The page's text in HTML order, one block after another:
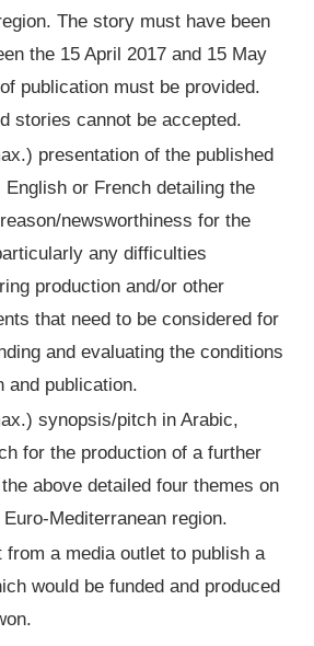
The story must have been
the 15 April 2017 and 15 May
publication must be provided.
stories cannot be accepted.
presentation of the published
or French detailing the
newsworthiness for the
any difficulties
production and/or other
that need to be considered for
and evaluating the conditions
and publication.
synopsis/pitch in Arabic,
for the production of a further
above detailed four themes on
Mediterranean region.
from a media outlet to publish a
would be funded and produced